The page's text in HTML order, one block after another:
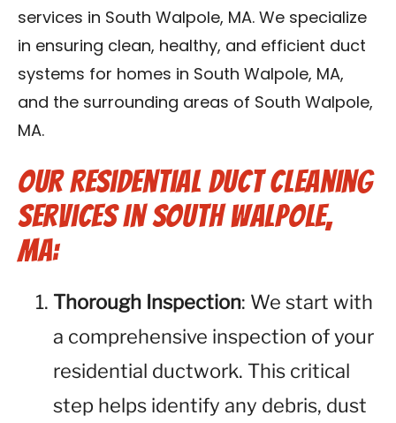
services in South Walpole, MA. We specialize
in ensuring clean, healthy, and efficient duct
systems for homes in South Walpole, MA,
and the surrounding areas of South Walpole,
MA.
Our Residential Duct Cleaning
Services in South Walpole,
MA:
Thorough Inspection: We start with
a comprehensive inspection of your
residential ductwork. This critical
step helps identify any debris, dust